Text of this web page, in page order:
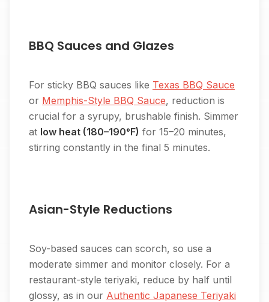
BBQ Sauces and Glazes
For sticky BBQ sauces like Texas BBQ Sauce
or Memphis-Style BBQ Sauce, reduction is
crucial for a syrupy, brushable finish. Simmer
at low heat (180–190°F) for 15–20 minutes,
stirring constantly in the final 5 minutes.
Asian-Style Reductions
Soy-based sauces can scorch, so use a
moderate simmer and monitor closely. For a
restaurant-style teriyaki, reduce by half until
glossy, as in our Authentic Japanese Teriyaki